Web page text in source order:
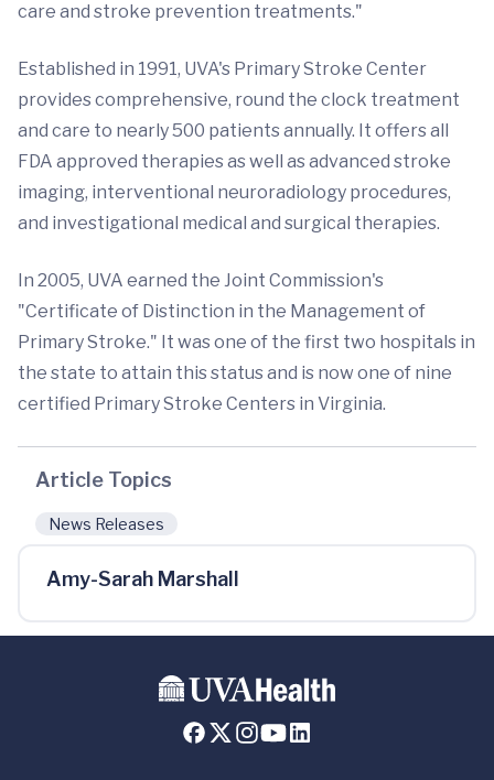
care and stroke prevention treatments."
Established in 1991, UVA's Primary Stroke Center
provides comprehensive, round the clock treatment
and care to nearly 500 patients annually. It offers all
FDA approved therapies as well as advanced stroke
imaging, interventional neuroradiology procedures,
and investigational medical and surgical therapies.
In 2005, UVA earned the Joint Commission's
"Certificate of Distinction in the Management of
Primary Stroke." It was one of the first two hospitals in
the state to attain this status and is now one of nine
certified Primary Stroke Centers in Virginia.
Article Topics
News Releases
Amy-Sarah Marshall